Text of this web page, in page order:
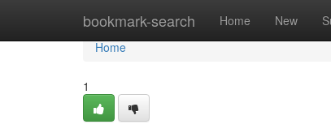
bookmark-search Home New
Home
Home
1